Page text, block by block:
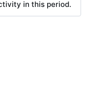
in this period.